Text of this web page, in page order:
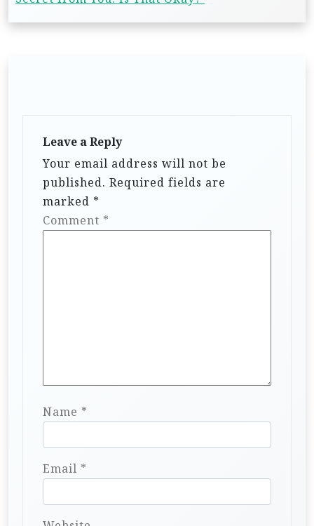
Leave a Reply
Your email address will not be
published. Required fields are
marked *
Comment *
Name *
Email *